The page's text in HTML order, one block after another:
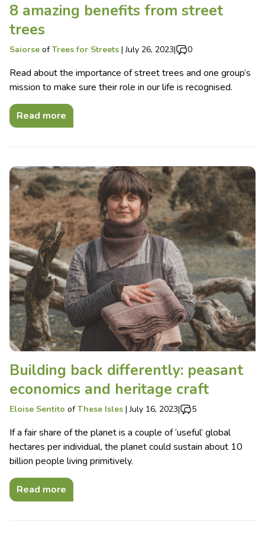
8 amazing benefits from street
trees
Saiorse ofTrees for Streets |July 26, 2023| 0
Read about the importance of street trees and one group’s
mission to make sure their role in our life is recognised.
Read more
Building back differently: peasant
economics and heritage craft
Eloise Sentito ofThese Isles |July 16, 2023| 5
If a fair share of the planet is a couple of ‘useful’ global
hectares per individual, the planet could sustain about 10
billion people living primitively.
Read more